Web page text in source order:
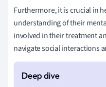
Furthermore, it is crucial in
understanding of their
involved in their treatment
navigate social interactions